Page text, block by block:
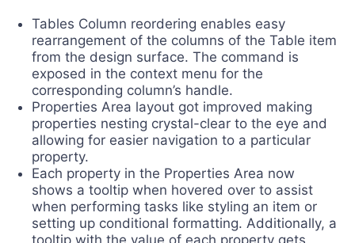
Tables Column reordering enables easy
rearrangement of the columns of the Table item
from the design surface. The command is
exposed in the context menu for the
corresponding column’s handle.
Properties Area layout got improved making
properties nesting crystal-clear to the eye and
allowing for easier navigation to a particular
property.
Each property in the Properties Area now
shows a tooltip when hovered over to assist
when performing tasks like styling an item or
setting up conditional formatting. Additionally, a
tooltip with the value of each property gets